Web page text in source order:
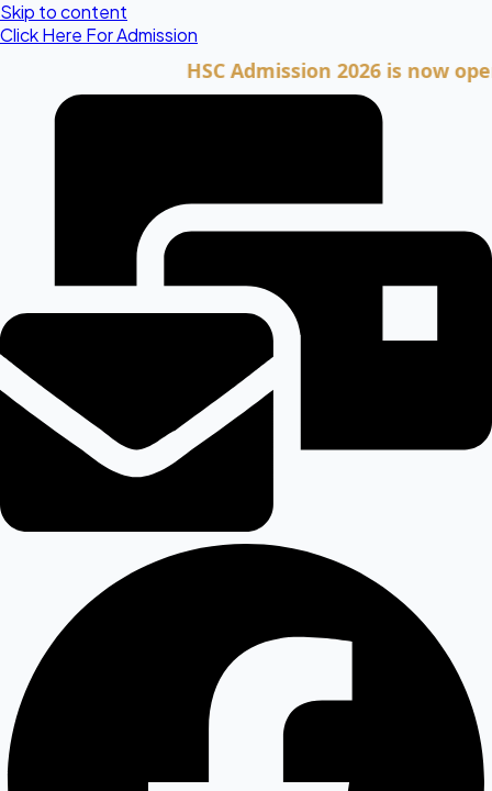
Skip to content
Click Here For Admission
HSC Admission 2026 is now open.